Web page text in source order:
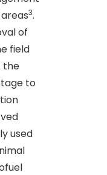
3.
of
field
the
to
used